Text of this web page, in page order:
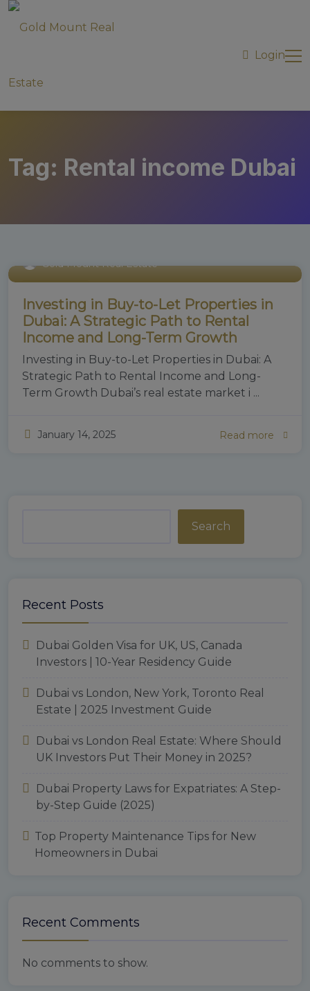
Login
Tag: Rental income Dubai
Gold Mount Real Estate
Investing in Buy-to-Let Properties in
Dubai: A Strategic Path to Rental
Income and Long-Term Growth
Investing in Buy-to-Let Properties in Dubai: A
Strategic Path to Rental Income and Long-
Term Growth Dubai’s real estate market i ...
January 14, 2025 Read more
Search
Recent Posts
Dubai Golden Visa for UK, US, Canada
Investors | 10-Year Residency Guide
Dubai vs London, New York, Toronto Real
Estate | 2025 Investment Guide
Dubai vs London Real Estate: Where Should
UK Investors Put Their Money in 2025?
Dubai Property Laws for Expatriates: A Step-
by-Step Guide (2025)
Top Property Maintenance Tips for New
Homeowners in Dubai
Recent Comments
No comments to show.